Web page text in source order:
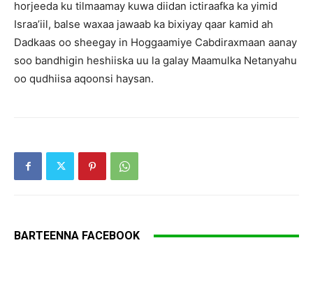
horjeeda ku tilmaamay kuwa diidan ictiraafka ka yimid
Israa’iil, balse waxaa jawaab ka bixiyay qaar kamid ah
Dadkaas oo sheegay in Hoggaamiye Cabdiraxmaan aanay
soo bandhigin heshiiska uu la galay Maamulka Netanyahu
oo qudhiisa aqoonsi haysan.
BARTEENNA FACEBOOK